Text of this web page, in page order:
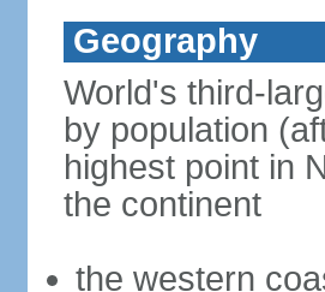
Geography
World's third-
by population
highest point in
the continent
the western